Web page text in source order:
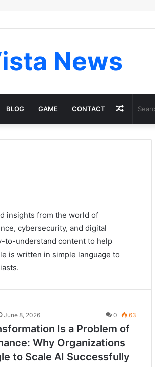
News
BLOG GAME CONTACT Random
Article
insights from the world of
cybersecurity, and digital
to-understand content to help
is written in simple language to
June 8, 2026 0 63
Is a Problem of
Why Organizations
to Scale AI Successfully